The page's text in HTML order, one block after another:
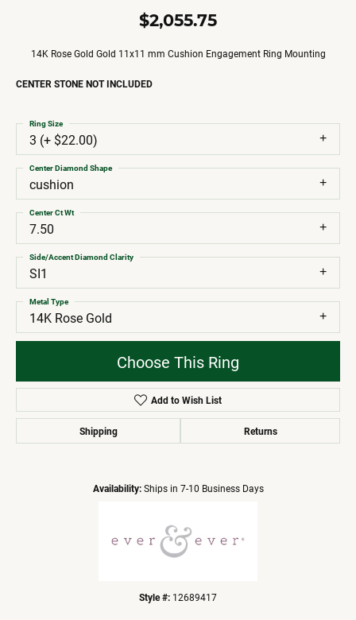
$2,055.75
14K Rose Gold Gold 11x11 mm Cushion Engagement Ring Mounting
CENTER STONE NOT INCLUDED
3 (+ $22.00)
Ring Size
cushion
Center Diamond Shape
7.50
Center Ct Wt
SI1
Side/Accent Diamond Clarity
14K Rose Gold
Metal Type
Choose This Ring
Add to Wish List
Shipping Returns
Availability: Ships in 7-10 Business Days
Style #: 12689417